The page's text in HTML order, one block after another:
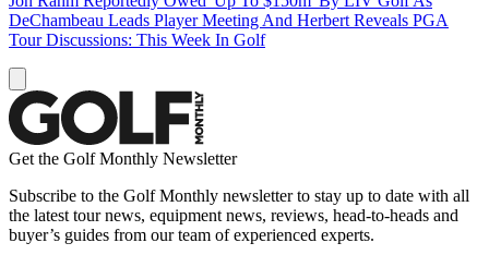
DeChambeau Leads Player Meeting And Herbert Reveals PGA
Tour Discussions: This Week In Golf
Get the Golf Monthly Newsletter
Subscribe to the Golf Monthly newsletter to stay up to date with all
the latest tour news, equipment news, reviews, head-to-heads and
buyer’s guides from our team of experienced experts.